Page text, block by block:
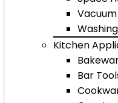
Kitchen
Bar